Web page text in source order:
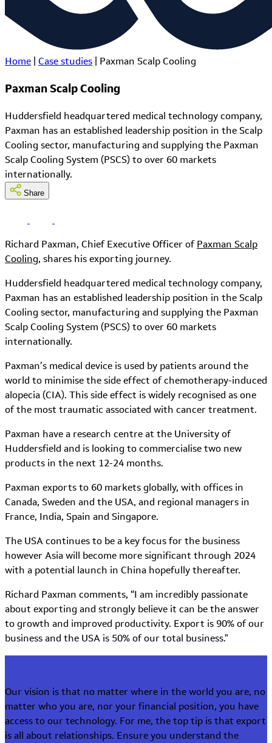
Home Case studies Paxman Scalp Cooling
Paxman Scalp Cooling
Huddersfield headquartered medical technology company,
Paxman has an established leadership position in the Scalp
Cooling sector, manufacturing and supplying the Paxman
Scalp Cooling System (PSCS) to over 60 markets
internationally.
Share
Richard Paxman, Chief Executive Officer of Paxman Scalp
Cooling, shares his exporting journey.
Huddersfield headquartered medical technology company,
Paxman has an established leadership position in the Scalp
Cooling sector, manufacturing and supplying the Paxman
Scalp Cooling System (PSCS) to over 60 markets
internationally.
Paxman’s medical device is used by patients around the
world to minimise the side effect of chemotherapy-induced
alopecia (CIA). This side effect is widely recognised as one
of the most traumatic associated with cancer treatment.
Paxman have a research centre at the University of
Huddersfield and is looking to commercialise two new
products in the next 12-24 months.
Paxman exports to 60 markets globally, with offices in
Canada, Sweden and the USA, and regional managers in
France, India, Spain and Singapore.
The USA continues to be a key focus for the business
however Asia will become more significant through 2024
with a potential launch in China hopefully thereafter.
Richard Paxman comments, “I am incredibly passionate
about exporting and strongly believe it can be the answer
to growth and improved productivity. Export is 90% of our
business and the USA is 50% of our total business."
Our vision is that no matter where in the world you are, no
matter who you are, nor your financial position, you have
access to our technology. For me, the top tip is that export
is all about relationships. Ensure you understand the